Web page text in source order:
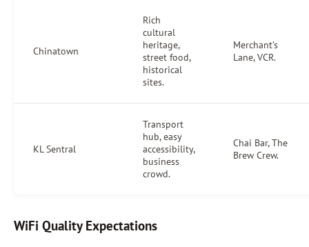
Chinatown
Rich
cultural
heritage,
street food,
historical
sites.
Merchant’s
Lane, VCR.
KL Sentral
Transport
hub, easy
accessibility,
business
crowd.
Chai Bar, The
Brew Crew.
WiFi Quality Expectations